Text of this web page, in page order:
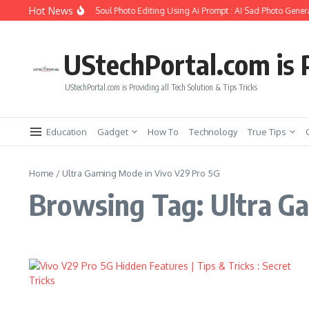
Skip to content
Hot News
to Create Girlfriend Soul Photo Editing Using Ai Prompt : AI Sad Photo
UStechPortal.com is
UStechPortal.com is Providing all Tech Solution & Tips Tricks
Education Gadget How To Technology True Tips
Home / Ultra Gaming Mode in Vivo V29 Pro 5G
Browsing Tag: Ultra